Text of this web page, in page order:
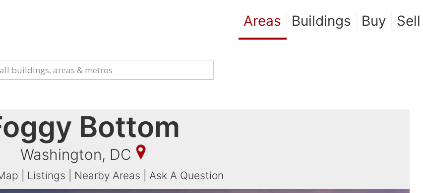
Areas Buildings Buy Sell
Bottom
Washington, DC
Listings Nearby Areas Ask A Question